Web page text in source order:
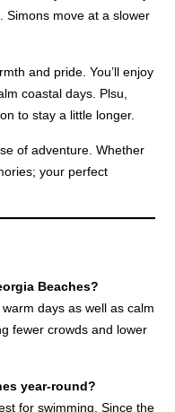
Simons move at a slower
and pride. You’ll enjoy
coastal days. Plsu,
to stay a little longer.
of adventure. Whether
your perfect
Beaches?
days as well as calm
fewer crowds and lower
year-round?
for swimming. Since the